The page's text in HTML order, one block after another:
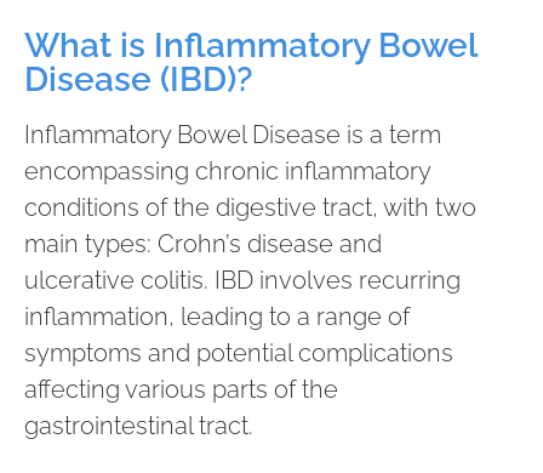
What is Inflammatory Bowel
Disease (IBD)?
Inflammatory Bowel Disease is a term
encompassing chronic inflammatory
conditions of the digestive tract, with two
main types: Crohn’s disease and
ulcerative colitis. IBD involves recurring
inflammation, leading to a range of
symptoms and potential complications
affecting various parts of the
gastrointestinal tract.